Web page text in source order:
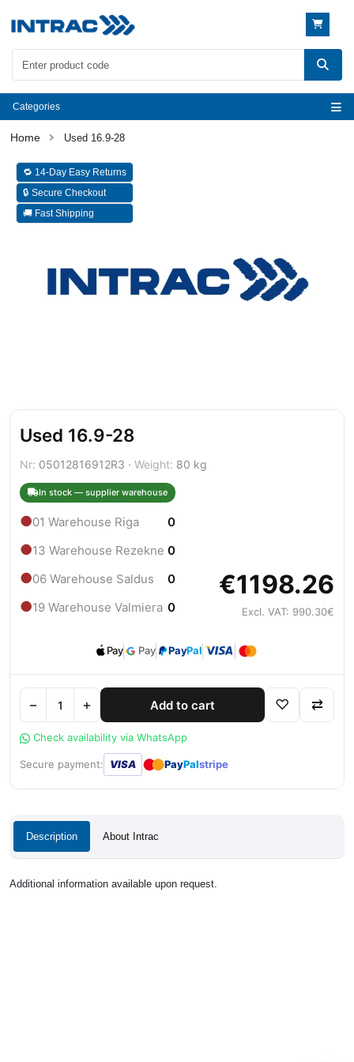
Categories
Used 16.9-28
🔁 14-Day Easy Returns
🔒 Secure Checkout
🚚 Fast Shipping
Used 16.9-28
Nr: 05012816912R3 · Weight: 80 kg
In stock — supplier warehouse
●01 Warehouse Riga 0
●13 Warehouse Rezekne 0
●06 Warehouse Saldus 0
●19 Warehouse Valmiera 0
€1198.26
Excl. VAT: 990.30€
Pay Pay PayPal
− + Add to cart ♡ ⇄
Check availability via WhatsApp
Secure payment: VISA ●● PayPalstripe
Description About Intrac
Additional information available upon request.